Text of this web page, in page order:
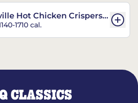
Hot Chicken Crispers®
1710 cal.
CLASSICS